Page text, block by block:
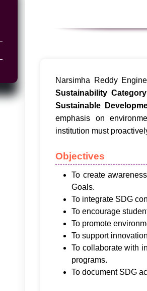
Narsimha Reddy
Sustainability Category
Sustainable
emphasis on
institution must
Objectives
To create
Goals.
To integrate SDG
To encourage
To promote
To support
To collaborate with
programs.
To document SDG